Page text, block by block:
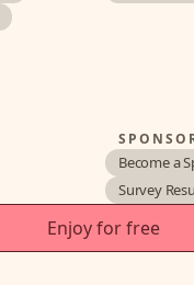
Become a
Survey
Enjoy for free